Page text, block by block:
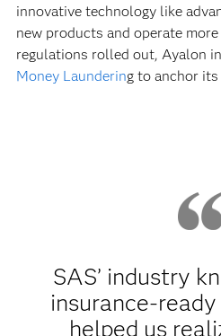
innovative technology like
new products and operate
regulations rolled out, Ayalon
Money Laundering to anchor
SAS’ industry
insurance-
helped us